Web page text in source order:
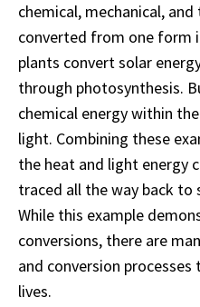
chemical, mechanical,
converted from one form
plants convert solar
through photosynthesis.
chemical energy within
light. Combining these
the heat and light energy
traced all the way back to
While this example
conversions, there are
and conversion
lives.